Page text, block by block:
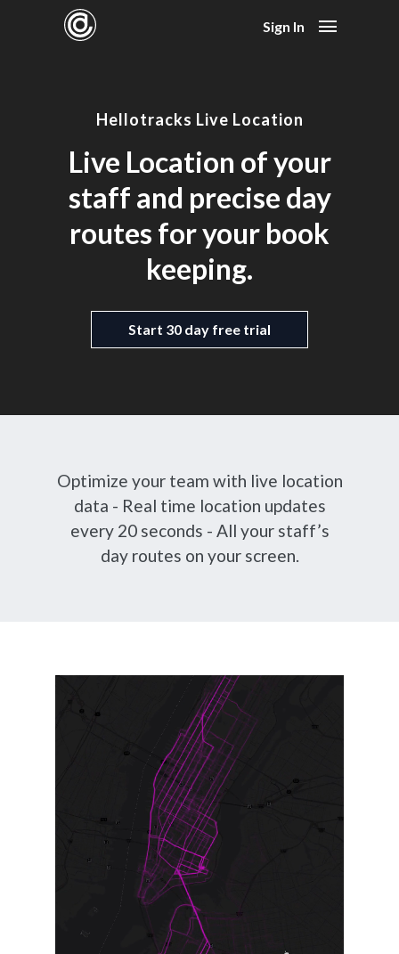
Sign In
Hellotracks Live Location
Live Location of your
staff and precise day
routes for your book
keeping.
Start 30 day free trial
Optimize your team with live location
data - Real time location updates
every 20 seconds - All your staff’s
day routes on your screen.